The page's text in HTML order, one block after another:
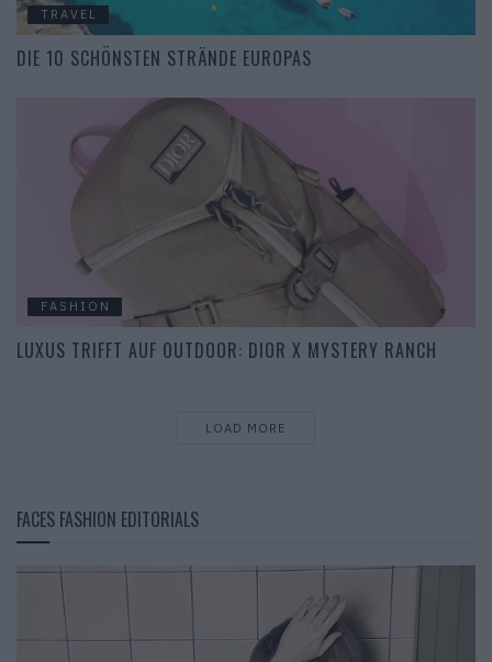
TRAVEL
DIE 10 SCHÖNSTEN STRÄNDE EUROPAS
FASHION
LUXUS TRIFFT AUF OUTDOOR: DIOR X MYSTERY RANCH
LOAD MORE
FACES FASHION EDITORIALS